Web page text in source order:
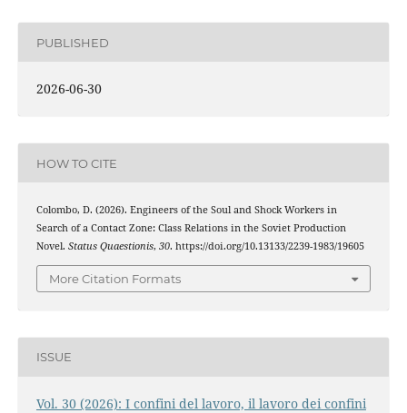
PUBLISHED
2026-06-30
HOW TO CITE
Colombo, D. (2026). Engineers of the Soul and Shock Workers in
Search of a Contact Zone: Class Relations in the Soviet Production
Novel. Status Quaestionis, 30. https://doi.org/10.13133/2239-1983/19605
More Citation Formats
ISSUE
Vol. 30 (2026): I confini del lavoro, il lavoro dei confini